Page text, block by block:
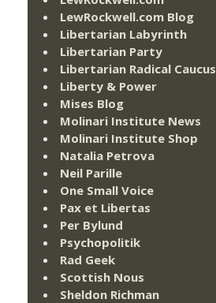
LewRockwell.com Blog
Libertarian Labyrinth
Libertarian Party
Libertarian Radical Caucus
Liberty & Power
Mises Blog
Molinari Institute News
Molinari Institute Shop
Natalia Petrova
Neil Parille
One Small Voice
Pax et Libertas
Per Bylund
Psychopolitik
Rad Geek
Scottish Nous
Sheldon Richman